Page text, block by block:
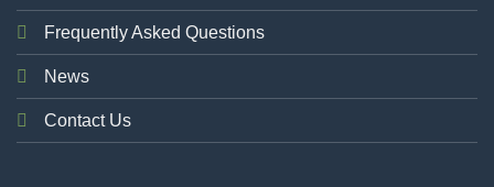
Frequently Asked Questions
News
Contact Us